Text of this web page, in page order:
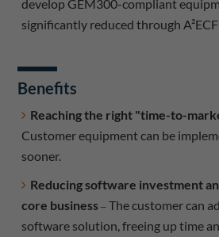
develop GEM300-compliant
significantly reduced through
Benefits
Reaching the right "time-to-
Customer equipment can be
sooner.
Reducing software investment
core business –The customer can
software solution, freeing up time